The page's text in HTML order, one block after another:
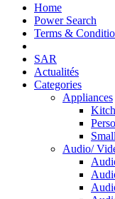
Home
Power Search
Terms &
SAR
Actualités
Categories
Appliances
Audio/